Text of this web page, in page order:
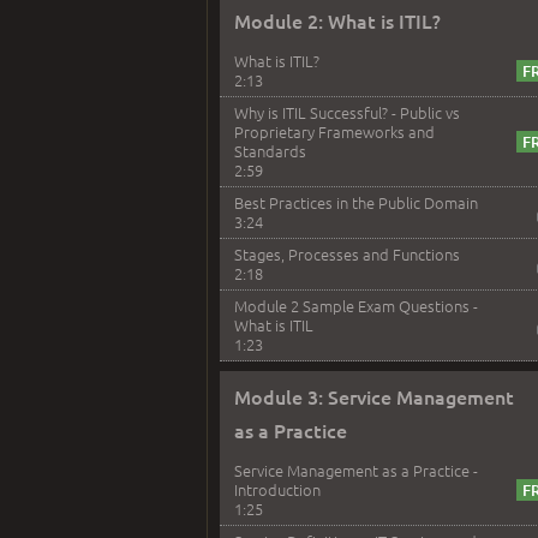
Module 2: What is ITIL?
What is ITIL?
2:13
Why is ITIL Successful? - Public vs
Proprietary Frameworks and
Standards
2:59
Best Practices in the Public Domain
3:24
Stages, Processes and Functions
2:18
Module 2 Sample Exam Questions -
What is ITIL
1:23
Module 3: Service Management
as a Practice
Service Management as a Practice -
Introduction
1:25